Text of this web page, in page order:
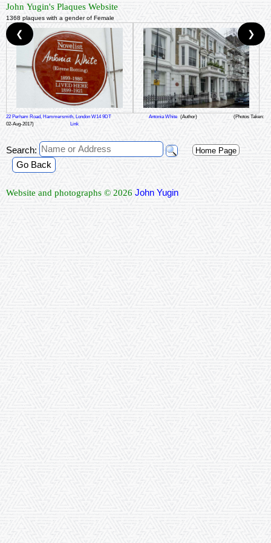
John Yugin's Plaques Website
1368 plaques with a gender of Female
22 Perham Road, Hammersmith, London W14 9DT Antonia White (Author)
(Photos Taken:
02-Aug-2017)
Link
❮ ❯
Search: Home Page
Go Back
Website and photographs © 2026 John Yugin